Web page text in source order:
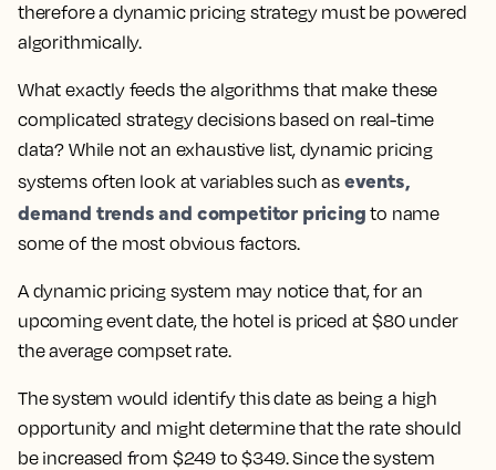
therefore a dynamic pricing strategy must be powered
algorithmically.
What exactly feeds the algorithms that make these
complicated strategy decisions based on real-time
data? While not an exhaustive list, dynamic pricing
systems often look at variables such as events,
demand trends and competitor pricingto name
some of the most obvious factors.
A dynamic pricing system may notice that, for an
upcoming event date, the hotel is priced at $80 under
the average compset rate.
The system would identify this date as being a high
opportunity and might determine that the rate should
be increased from $249 to $349. Since the system